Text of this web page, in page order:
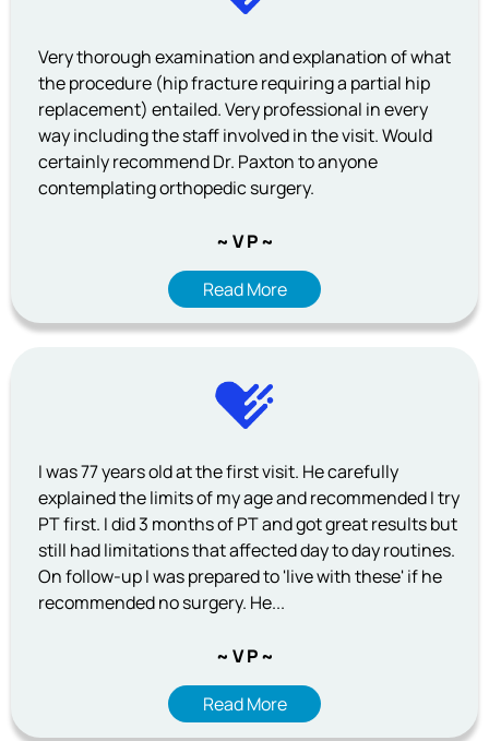
Very thorough examination and explanation of what
the procedure (hip fracture requiring a partial hip
replacement) entailed. Very professional in every
way including the staff involved in the visit. Would
certainly recommend Dr. Paxton to anyone
contemplating orthopedic surgery.
~ V P ~
Read More
I was 77 years old at the first visit. He carefully
explained the limits of my age and recommended I try
PT first. I did 3 months of PT and got great results but
still had limitations that affected day to day routines.
On follow-up I was prepared to 'live with these' if he
recommended no surgery. He...
~ V P ~
Read More